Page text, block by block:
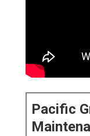
Pacific